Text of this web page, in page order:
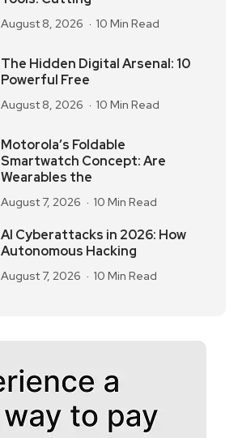
August 8, 2026 10 Min Read
The Hidden Digital Arsenal: 10
Powerful Free
August 8, 2026 10 Min Read
Motorola’s Foldable
Smartwatch Concept: Are
Wearables the
August 7, 2026 10 Min Read
AI Cyberattacks in 2026: How
Autonomous Hacking
August 7, 2026 10 Min Read